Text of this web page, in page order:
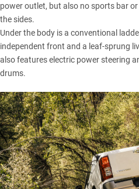
power outlet, but also no sports bar
the sides.
Under the body is a conventional
independent front and a leaf-sprung
also features electric power steering
drums.